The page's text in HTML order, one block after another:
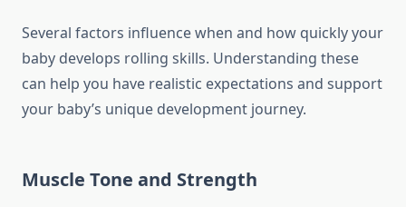
Several factors influence when and how quickly your
baby develops rolling skills. Understanding these
can help you have realistic expectations and support
your baby’s unique development journey.
Muscle Tone and Strength